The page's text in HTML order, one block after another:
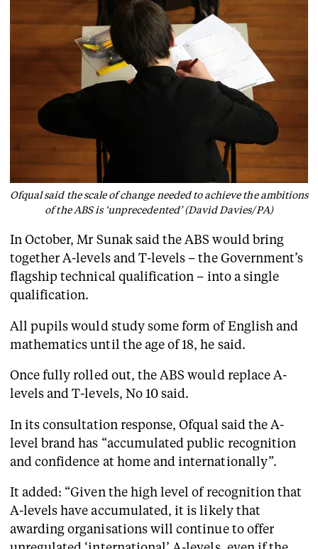
Ofqual said the scale of change needed to achieve the ambitions
of the ABS is ‘unprecedented’ (David Davies/PA)
In October, Mr Sunak said the ABS would bring
together A-levels and T-levels – the Government’s
flagship technical qualification – into a single
qualification.
All pupils would study some form of English and
mathematics until the age of 18, he said.
Once fully rolled out, the ABS would replace A-
levels and T-levels, No 10 said.
In its consultation response, Ofqual said the A-
level brand has “accumulated public recognition
and confidence at home and internationally”.
It added: “Given the high level of recognition that
A-levels have accumulated, it is likely that
awarding organisations will continue to offer